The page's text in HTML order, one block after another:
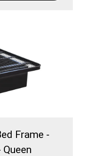
Frame -